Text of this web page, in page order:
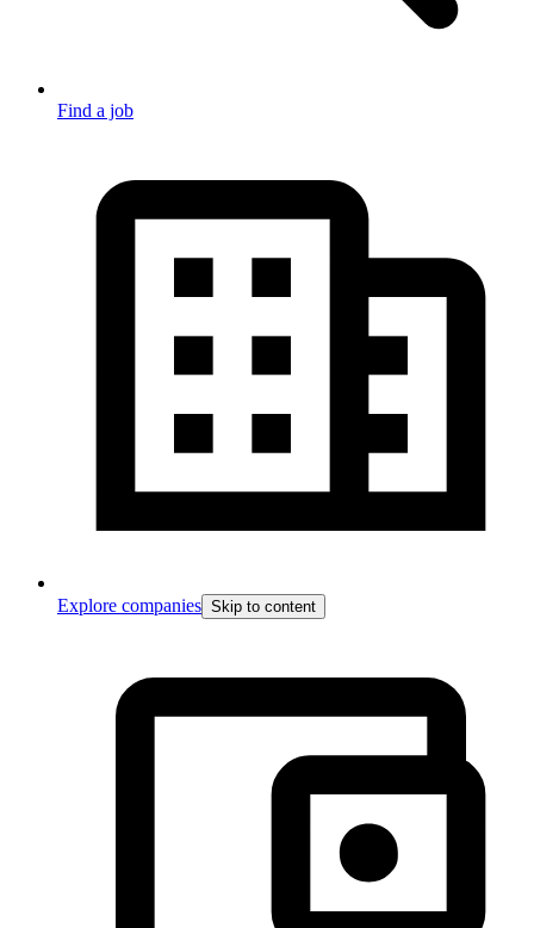
Find a job
Explore companies Skip to content